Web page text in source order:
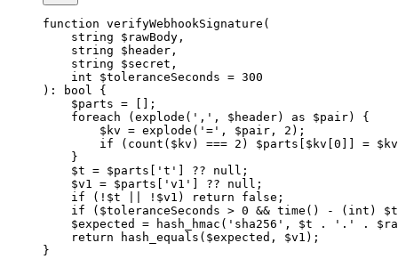
function verifyWebhookSignature (
    string
$rawBody,
    string
$header,
    string
$secret,
    int
$toleranceSeconds = 300
) : bool {
    $parts
= [];
    foreach
( explode ( ',' , $header) as $pair) {
        $kv
= explode ( '=' , $pair, 2 );
        if
( count ($kv) === 2 ) $parts[$kv[ 0 =
    }
    $t
= $parts[ 't' ?? null ;
    $v1
= $parts[ 'v1' ?? null ;
    if
( ! $t ! $v1) return false ;
    if
($toleranceSeconds > 0 && time () - ( int )
    $expected
= hash_hmac ( 'sha256' , $t . '.' .
    return
hash_equals ($expected, $v1);
}